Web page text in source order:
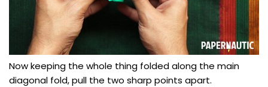
Now keeping the whole thing folded along the main
diagonal fold, pull the two sharp points apart.